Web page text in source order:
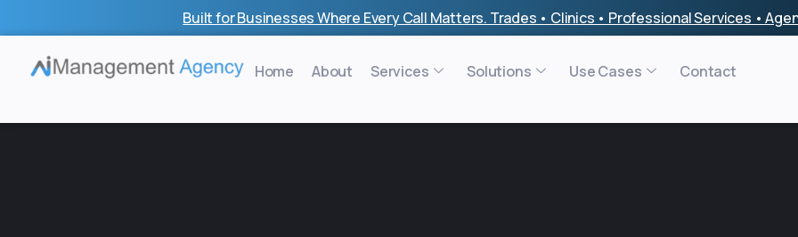
to
content
Built for Businesses Where Every Call Matters. Trades • Clinics • Professional Services •
Home About Services Solutions Use Cases Contact